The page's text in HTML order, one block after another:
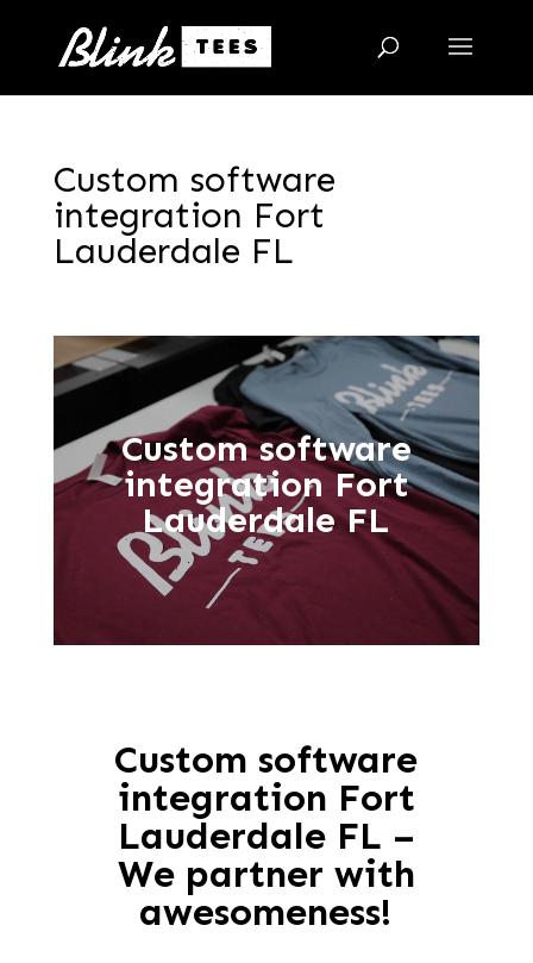
Custom software
integration Fort
Lauderdale FL
Custom software
integration Fort
Lauderdale FL
Custom software
integration Fort
Lauderdale FL –
We partner with
awesomeness!